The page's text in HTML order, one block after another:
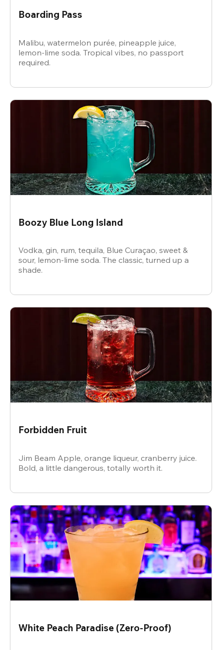
Boarding Pass
Malibu, watermelon purée, pineapple juice,
lemon-lime soda. Tropical vibes, no passport
required.
Boozy Blue Long Island
Vodka, gin, rum, tequila, Blue Curaçao, sweet &
sour, lemon-lime soda. The classic, turned up a
shade.
Forbidden Fruit
Jim Beam Apple, orange liqueur, cranberry juice.
Bold, a little dangerous, totally worth it.
White Peach Paradise (Zero-Proof)